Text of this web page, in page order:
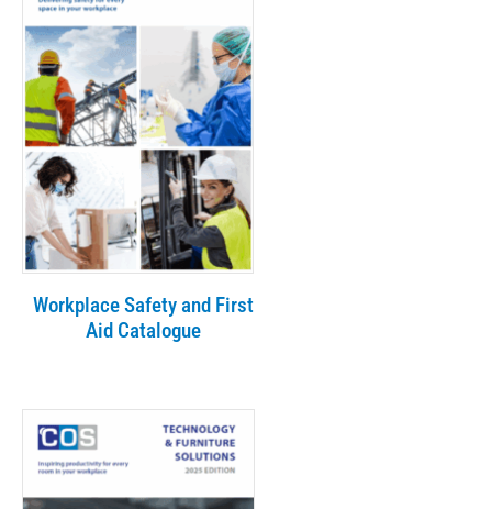
Workplace Safety and First
Aid Catalogue